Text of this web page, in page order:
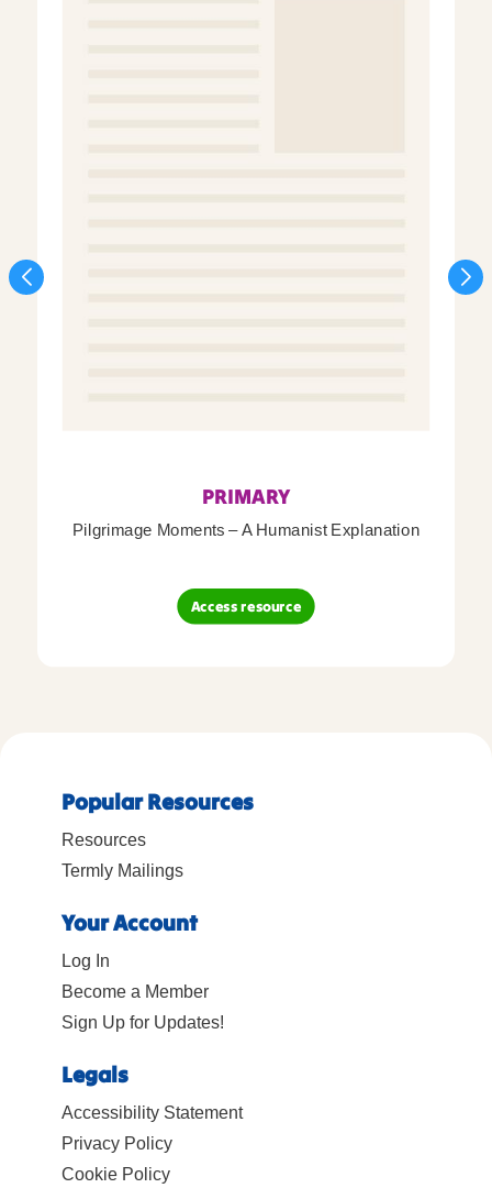
PRIMARY
Pilgrimage Moments – A Humanist Explanation
Access resource
Popular Resources
Resources
Termly Mailings
Your Account
Log In
Become a Member
Sign Up for Updates!
Legals
Accessibility Statement
Privacy Policy
Cookie Policy